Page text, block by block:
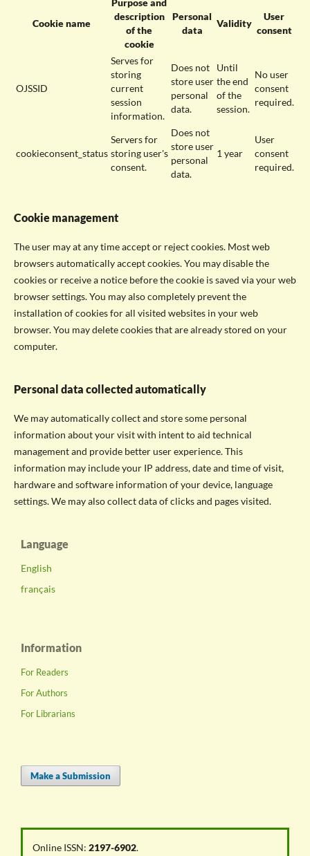
Cookie name
Purpose and
description
of the
cookie
Personal
data
Validity
User
consent
OJSSID
Serves for
storing
current
session
information.
Does not
store user
personal
data.
Until
the end
of the
session.
No user
consent
required.
cookieconsent_status
Servers for
storing user's
consent.
Does not
store user
personal
data.
1 year
User
consent
required.
Cookie management
The user may at any time accept or reject cookies. Most web
browsers automatically accept cookies. You may disable the
cookies or receive a notice before the cookie is saved via your web
browser settings. You may also completely prevent the
installation of cookies for all visited websites in your web
browser. You may delete cookies that are already stored on your
computer.
Personal data collected automatically
We may automatically collect and store some personal
information about your visit with intent to aid technical
management and provide better user experience. This
information may include your IP address, date and time of visit,
hardware and software information of your device, language
settings. We may also collect data of clicks and pages visited.
Language
English
français
Information
For Readers
For Authors
For Librarians
Make a Submission
Online ISSN: 2197-6902.